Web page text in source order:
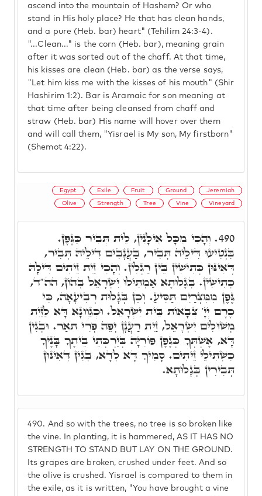
ascend into the mountain of Hashem? Or who
stand in His holy place? He that has clean hands,
and a pure (Heb. bar) heart" (Tehilim 24:3-4).
"...Clean..." is the corn (Heb. bar), meaning grain
after it was sorted out of the chaff. At that time,
his kisses are clean (Heb. bar) as the verse says,
"Let him kiss me with the kisses of his mouth" (Shir
Hashirim 1:2). Bar is Aramaic for son meaning at
that time after being cleansed from chaff and
straw (Heb. bar) His name will hover over them
and will call them, "Yisrael is My son, My firstborn"
(Shemot 4:22).
Egypt Exile Fruit Ground Jeremiah
Olive Strength Tree Vine Vineyard
490. And so with the trees, no tree is so broken like
the vine. In planting, it is hammered, AS IT HAS NO
STRENGTH TO STAND BUT LAY ON THE GROUND.
Its grapes are broken, crushed under feet. And so
the olive is crushed. Yisrael is compared to them in
the exile, as it is written, "You have brought a vine
490. וְהָכִי מִכָּל אִילָנִין, לֵית תְּבִיר כַּגֶּפֶן.
בִּנְטִיעוּ דִּילֵיהּ תְּבִיר, בַּעֲנָבִים דִּילֵיהּ תְּבִיר,
דְּאִינּוּן כְּתִישִׁין בֵּין רַגְלִין. וְהָכִי זַיִת זֵיתִים דִּילָהּ
כְּתִישִׁין. בְּגָלוּתָא אַמְתִּילוּ יִשְׂרָאֵל בְּהוֹן, הה"ד,
גֶּפֶן מִמִּצְרַיִם תַּסִּיעַ. וְכֵן בְּגָלוּת רְבִיעָאָה, כִּי
כֶרֶם יְיָ' צְבָאוֹת בֵּית יִשְׂרָאֵל. וּכְגַוְונָא דָּא לַזַּיִת
מְשׁוּלִים יִשְׂרָאֵל, זַיִת רַעֲנָן יְפֵה פְרִי תֹאַר. וּבְגִין
דָּא, אֶשְׁתְּךָ כְּגֶפֶן פּוֹרִיָּה בְּיַרְכְּתֵי בֵיתֶךָ בָּנֶיךָ
כִּשְׁתִילֵי זֵיתִים. סָמִיךְ דָּא לְדָא, בְּגִין דְּאִינּוּן
תְּבִירִין בְּגָלוּתָא.